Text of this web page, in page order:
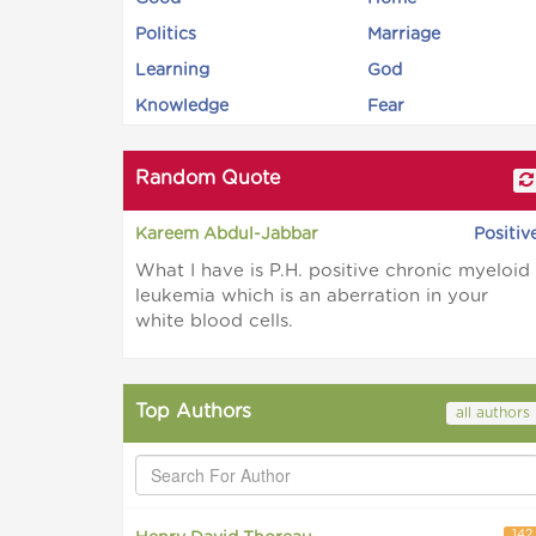
Politics Marriage
Learning God
Knowledge Fear
Random Quote
Kareem Abdul-Jabbar
What I have is P.H. positive chronic myeloid
leukemia which is an aberration in your
white blood cells.
Top Authors all authors